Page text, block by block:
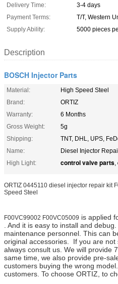
Delivery Time:
3-4 days
Payment Terms:
T/T, Western
Supply Ability:
5000 pieces
Description
BOSCH Injector Parts
Material:
High Speed Steel
Brand:
ORTIZ
Warranty:
6 Months
Gross Weight:
5g
Shipping:
TNT, DHL, UPS,
Name:
Diesel Injector
High Light:
control valve parts,
ORTIZ 0445110 diesel injector repair kit
Speed Steel
F00VC99002 F00VC05009 is applied
. And it is easy to install and
maintenance personnel. This can
original accessories. If you are
always consult us. We will provide
same time, we also provide pre-
customers buying the wrong
customers. To choose ORTIZ, to